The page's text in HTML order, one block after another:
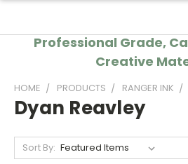
Professional Grade,
Creative
HOME PRODUCTS RANGER INK
Dyan Reavley
Sort By: